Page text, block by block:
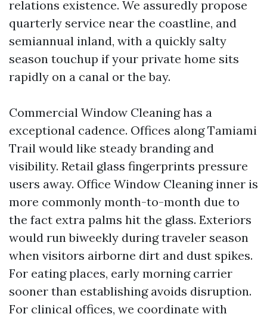
relations existence. We assuredly propose
quarterly service near the coastline, and
semiannual inland, with a quickly salty
season touchup if your private home sits
rapidly on a canal or the bay.
Commercial Window Cleaning has a
exceptional cadence. Offices along Tamiami
Trail would like steady branding and
visibility. Retail glass fingerprints pressure
users away. Office Window Cleaning inner is
more commonly month-to-month due to
the fact extra palms hit the glass. Exteriors
would run biweekly during traveler season
when visitors airborne dirt and dust spikes.
For eating places, early morning carrier
sooner than establishing avoids disruption.
For clinical offices, we coordinate with